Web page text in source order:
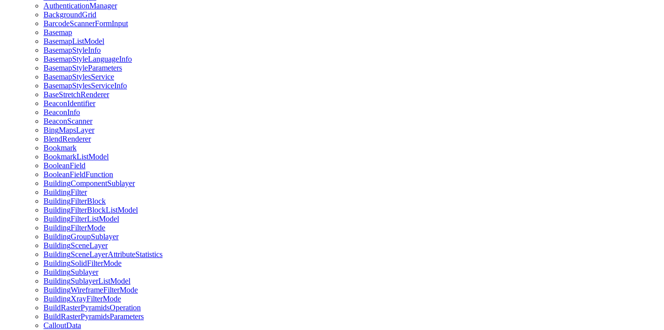
AuthenticationManager
BackgroundGrid
BarcodeScannerFormInput
Basemap
BasemapListModel
BasemapStyleInfo
BasemapStyleLanguageInfo
BasemapStyleParameters
BasemapStylesService
BasemapStylesServiceInfo
BaseStretchRenderer
BeaconIdentifier
BeaconInfo
BeaconScanner
BingMapsLayer
BlendRenderer
Bookmark
BookmarkListModel
BooleanField
BooleanFieldFunction
BuildingComponentSublayer
BuildingFilter
BuildingFilterBlock
BuildingFilterBlockListModel
BuildingFilterListModel
BuildingFilterMode
BuildingGroupSublayer
BuildingSceneLayer
BuildingSceneLayerAttributeStatistics
BuildingSolidFilterMode
BuildingSublayer
BuildingSublayerListModel
BuildingWireframeFilterMode
BuildingXrayFilterMode
BuildRasterPyramidsOperation
BuildRasterPyramidsParameters
CalloutData